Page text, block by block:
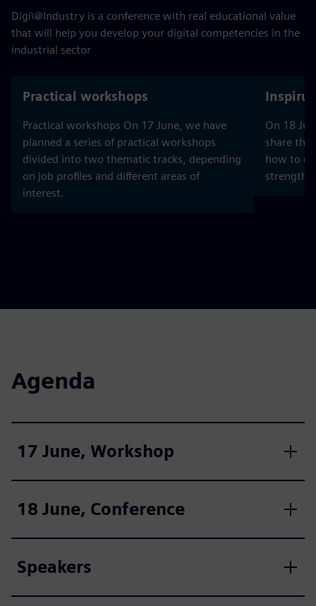
Digi\@Industry is a conference with real educational value
that will help you develop your digital competencies in the
industrial sector
Practical workshops
Practical workshops On 17 June, we have
planned a series of practical workshops
divided into two thematic tracks, depending
on job profiles and different areas of
interest.
On 18
share
how to
strength
Agenda
17 June, Workshop
18 June, Conference
Speakers